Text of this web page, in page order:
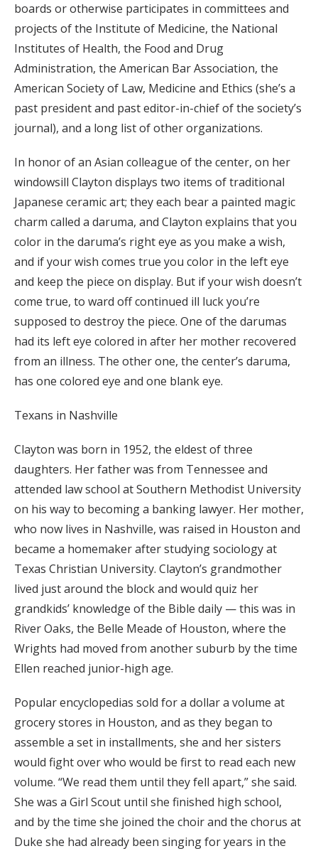
boards or otherwise participates in committees and
projects of the Institute of Medicine, the National
Institutes of Health, the Food and Drug
Administration, the American Bar Association, the
American Society of Law, Medicine and Ethics (she’s a
past president and past editor-in-chief of the society’s
journal), and a long list of other organizations.
In honor of an Asian colleague of the center, on her
windowsill Clayton displays two items of traditional
Japanese ceramic art; they each bear a painted magic
charm called a daruma, and Clayton explains that you
color in the daruma’s right eye as you make a wish,
and if your wish comes true you color in the left eye
and keep the piece on display. But if your wish doesn’t
come true, to ward off continued ill luck you’re
supposed to destroy the piece. One of the darumas
had its left eye colored in after her mother recovered
from an illness. The other one, the center’s daruma,
has one colored eye and one blank eye.
Texans in Nashville
Clayton was born in 1952, the eldest of three
daughters. Her father was from Tennessee and
attended law school at Southern Methodist University
on his way to becoming a banking lawyer. Her mother,
who now lives in Nashville, was raised in Houston and
became a homemaker after studying sociology at
Texas Christian University. Clayton’s grandmother
lived just around the block and would quiz her
grandkids’ knowledge of the Bible daily — this was in
River Oaks, the Belle Meade of Houston, where the
Wrights had moved from another suburb by the time
Ellen reached junior-high age.
Popular encyclopedias sold for a dollar a volume at
grocery stores in Houston, and as they began to
assemble a set in installments, she and her sisters
would fight over who would be first to read each new
volume. “We read them until they fell apart,” she said.
She was a Girl Scout until she finished high school,
and by the time she joined the choir and the chorus at
Duke she had already been singing for years in the